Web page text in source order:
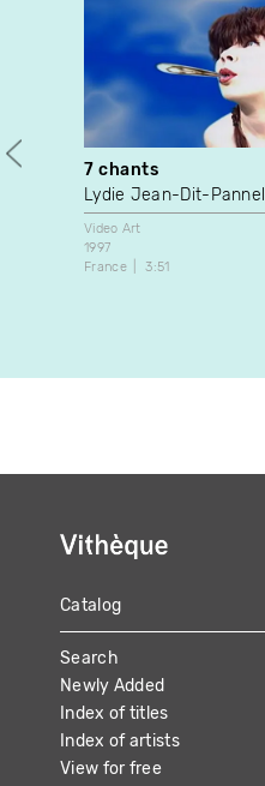
7 chants
Lydie Jean-Dit-Pannel
Video Art
1997
France
3:51
MAIN
NAVIGATION
Catalog
Search
Newly Added
Index of titles
Index of artists
View for free